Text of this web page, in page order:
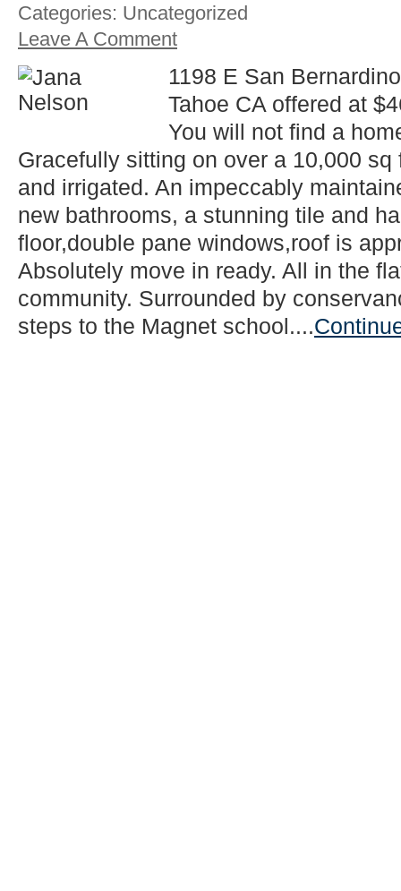
Categories: Uncategorized
Leave A Comment
1198 E San
Tahoe CA offered at
You will not find a
Gracefully sitting on over a 10,000
and irrigated. An impeccably
new bathrooms, a stunning tile and
floor,double pane windows,roof is
Absolutely move in ready. All in the
community. Surrounded by
steps to the Magnet school....